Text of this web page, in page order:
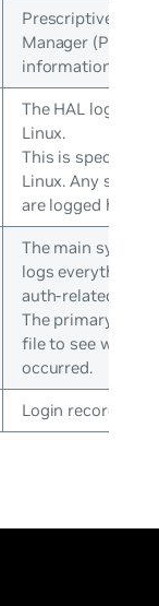
Prescriptive
Manager (PTM)
information.
The HAL log for
Linux.
This is specific to
Linux. Any
are logged here.
The main system
logs everything
auth-related
The primary log;
file to see what
occurred.
Login records file.